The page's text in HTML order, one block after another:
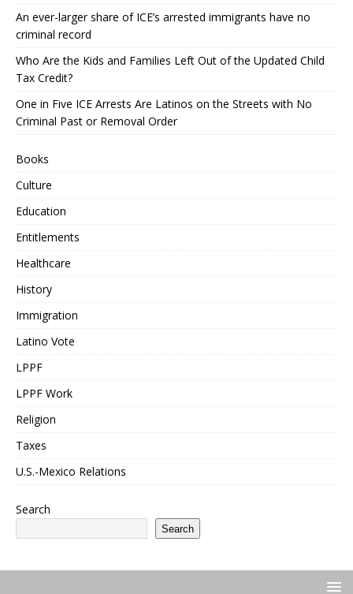
An ever-larger share of ICE’s arrested immigrants have no
criminal record
Who Are the Kids and Families Left Out of the Updated Child
Tax Credit?
One in Five ICE Arrests Are Latinos on the Streets with No
Criminal Past or Removal Order
Books
Culture
Education
Entitlements
Healthcare
History
Immigration
Latino Vote
LPPF
LPPF Work
Religion
Taxes
U.S.-Mexico Relations
Search
Search